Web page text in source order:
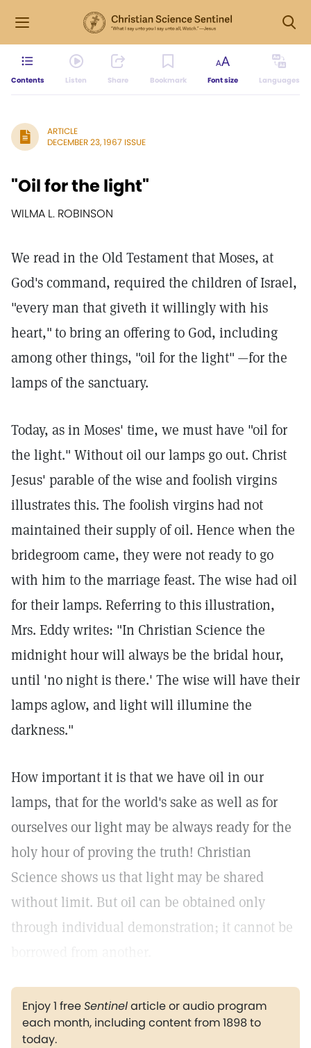
Contents Listen Share Bookmark Font size Languages
ARTICLE
DECEMBER 23, 1967 ISSUE
"Oil for the light"
WILMA L. ROBINSON
We read in the Old Testament that Moses, at
God's command, required the children of Israel,
"every man that giveth it willingly with his
heart,"to bring an offering to God, including
among other things, "oil for the light" —for the
lamps of the sanctuary.
Today, as in Moses' time, we must have "oil for
the light." Without oil our lamps go out. Christ
Jesus' parable of the wise and foolish virgins
illustrates this. The foolish virgins had not
maintained their supply of oil. Hence when the
bridegroom came, they were not ready to go
with him to the marriage feast. The wise had oil
for their lamps. Referring to this illustration,
Mrs. Eddy writes: "In Christian Science the
midnight hour will always be the bridal hour,
until 'no night is there.' The wise will have their
lamps aglow, and light will illumine the
darkness."
How important it is that we have oil in our
lamps, that for the world's sake as well as for
ourselves our light may be always ready for the
holy hour of proving the truth! Christian
Science shows us that light may be shared
without limit. But oil can be obtained only
through individual demonstration; it cannot be
Enjoy 1 freeSentinelarticle or audio program
each month, including content from 1898 to
today.